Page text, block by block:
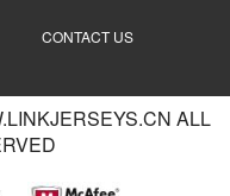
CONTACT US
ALL